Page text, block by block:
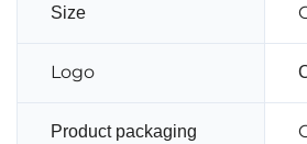
Size
Logo
Product packaging